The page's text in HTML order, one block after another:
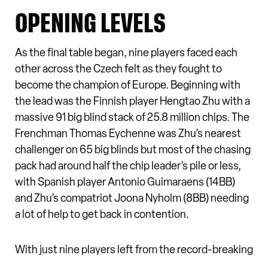
OPENING LEVELS
As the final table began, nine players faced each
other across the Czech felt as they fought to
become the champion of Europe. Beginning with
the lead was the Finnish player Hengtao Zhu with a
massive 91 big blind stack of 25.8 million chips. The
Frenchman Thomas Eychenne was Zhu’s nearest
challenger on 65 big blinds but most of the chasing
pack had around half the chip leader’s pile or less,
with Spanish player Antonio Guimaraens (14BB)
and Zhu’s compatriot Joona Nyholm (8BB) needing
a lot of help to get back in contention.
With just nine players left from the record-breaking